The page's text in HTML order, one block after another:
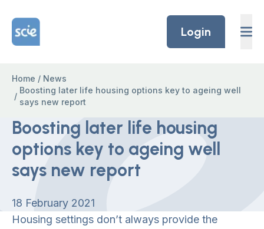
Home Link Logo
Login
Home / News
/
Boosting later life housing options key to ageing well
says new report
Boosting later life housing
options key to ageing well
says new report
18 February 2021
Housing settings don’t always provide the